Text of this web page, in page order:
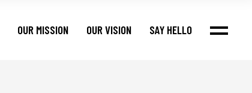
OUR MISSION OUR VISION SAY HELLO